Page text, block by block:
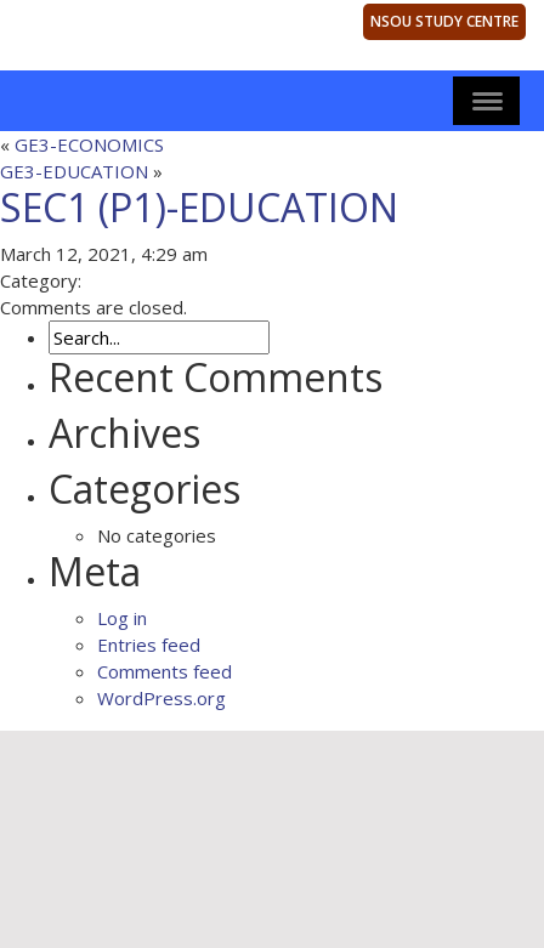
NSOU STUDY CENTRE
« GE3-ECONOMICS
GE3-EDUCATION »
SEC1 (P1)-EDUCATION
March 12, 2021, 4:29 am
Category:
Comments are closed.
Recent Comments
Archives
Categories
No categories
Meta
Log in
Entries feed
Comments feed
WordPress.org